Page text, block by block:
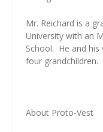
Mr. Reichard is a
University with an
School. He and
four grandchildren.
About Proto-Vest